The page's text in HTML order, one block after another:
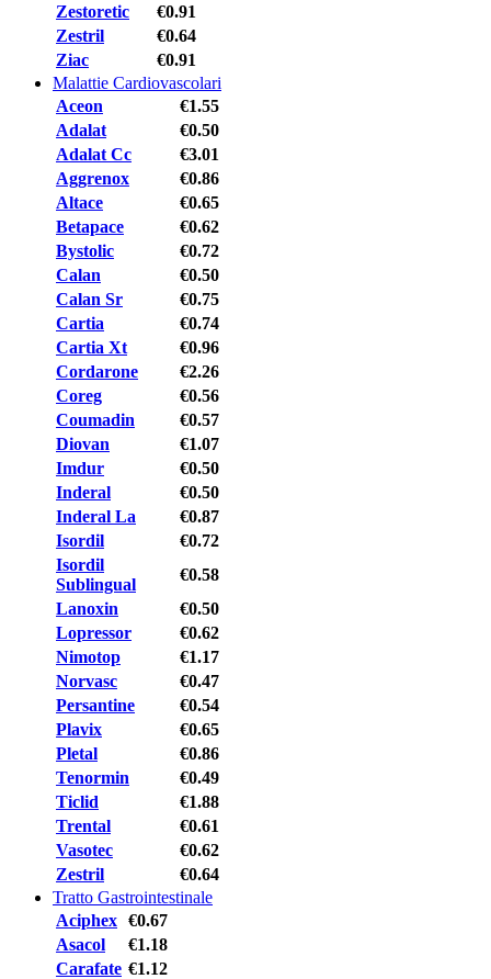
Zestoretic
€0.91
Zestril
€0.64
Ziac
€0.91
Malattie Cardiovascolari
Aceon
€1.55
Adalat
€0.50
Adalat Cc
€3.01
Aggrenox
€0.86
Altace
€0.65
Betapace
€0.62
Bystolic
€0.72
Calan
€0.50
Calan Sr
€0.75
Cartia
€0.74
Cartia Xt
€0.96
Cordarone
€2.26
Coreg
€0.56
Coumadin
€0.57
Diovan
€1.07
Imdur
€0.50
Inderal
€0.50
Inderal La
€0.87
Isordil
€0.72
Isordil
Sublingual
€0.58
Lanoxin
€0.50
Lopressor
€0.62
Nimotop
€1.17
Norvasc
€0.47
Persantine
€0.54
Plavix
€0.65
Pletal
€0.86
Tenormin
€0.49
Ticlid
€1.88
Trental
€0.61
Vasotec
€0.62
Zestril
€0.64
Tratto Gastrointestinale
Aciphex €0.67
Asacol
€1.18
Carafate €1.12